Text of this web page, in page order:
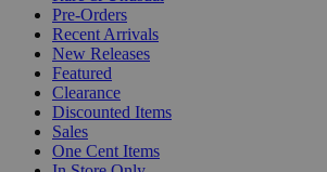
Pre-Orders
Recent Arrivals
New Releases
Featured
Clearance
Discounted Items
Sales
One Cent Items